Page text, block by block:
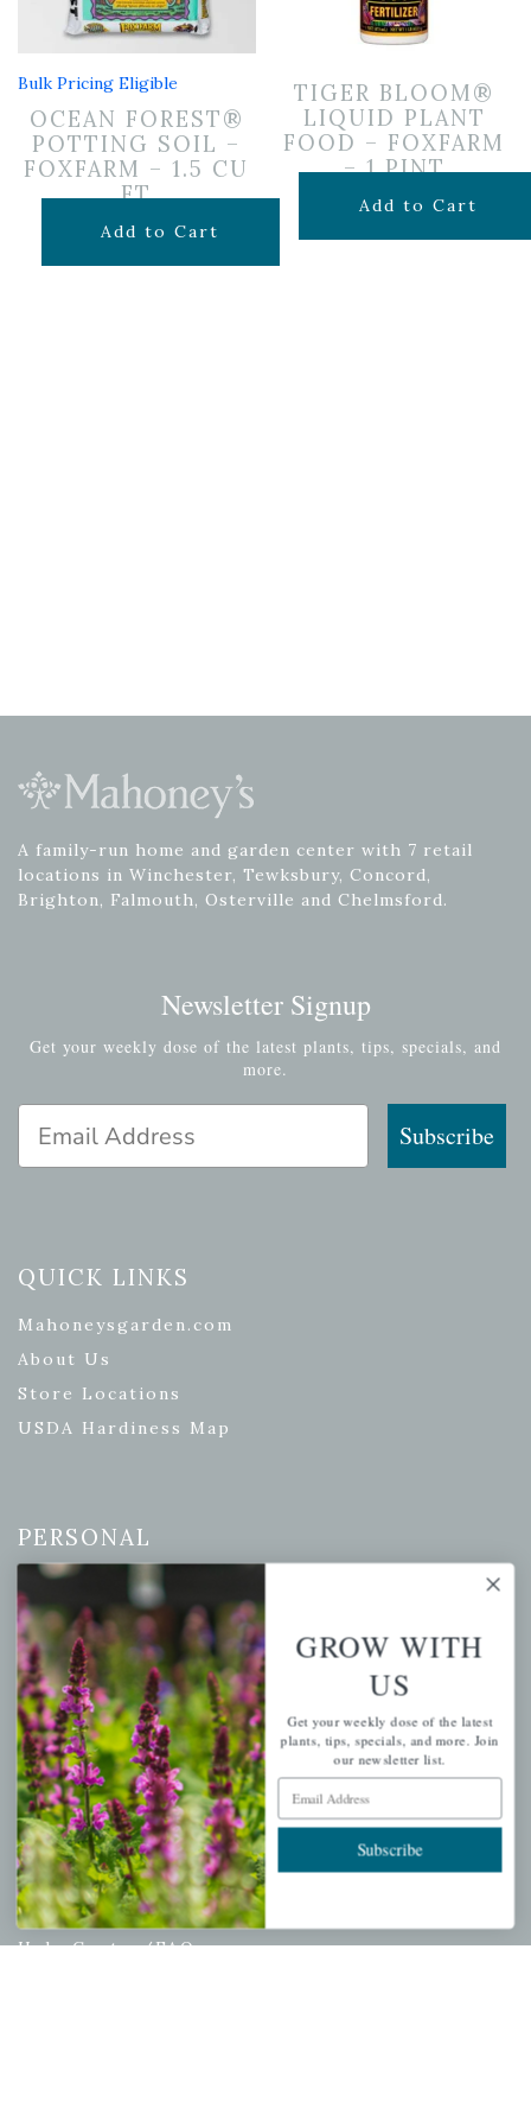
Bulk Pricing Eligible
OCEAN FOREST®
POTTING SOIL –
FOXFARM – 1.5 CU
FT
$29.99
Add to Cart
TIGER BLOOM®
LIQUID PLANT
FOOD – FOXFARM
– 1 PINT
$19.99
Add to Cart
A family-run home and garden center with 7 retail
locations in Winchester, Tewksbury, Concord,
Brighton, Falmouth, Osterville and Chelmsford.
Newsletter Signup
Get your weekly dose of the latest plants, tips, specials, and
more.
Subscribe
QUICK LINKS
Mahoneysgarden.com
About Us
Store Locations
USDA Hardiness Map
PERSONAL
My account
Wishlist
Cart
Checkout
Garden Drop Tracking
INFORMATION
Privacy Policy
Shipping & Return Policy
Help Center/FAQs
GROW WITH
US
Get your weekly dose of the latest
plants, tips, specials, and more. Join
our newsletter list.
Email Address
Subscribe